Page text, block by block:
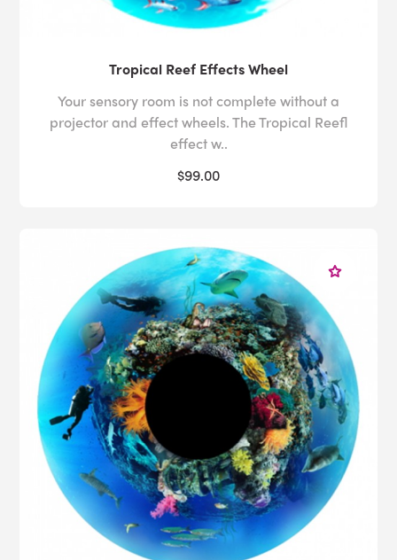
Tropical Reef Effects Wheel
Your sensory room is not complete without a
projector and effect wheels. The Tropical Reefl
effect w..
$99.00